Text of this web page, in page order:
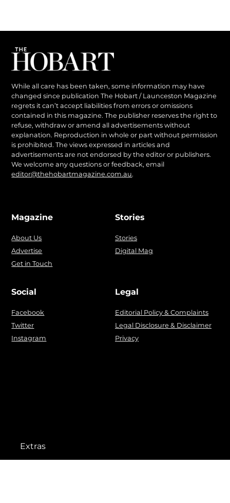
While all care has been taken, some information may have
changed since publication The Hobart / Launceston Magazine
regrets it can’t accept liabilities from errors or omissions
contained in this magazine. The publisher reserves the right to
refuse, withdraw or amend all advertisements without
explanation. Reproduction in whole or part without permission
is prohibited. The views expressed in articles and
advertisements are not endorsed by the editor or publishers.
We welcome any questions or feedback, email
editor@thehobartmagazine.com.au.
Magazine
About Us
Advertise
Get in Touch
Stories
Stories
Digital Mag
Social
Facebook
Twitter
Instagram
Legal
Editorial Policy & Complaints
Legal Disclosure & Disclaimer
Privacy
Extras